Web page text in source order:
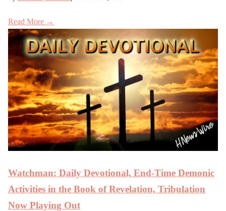
Read More →
Watchman: Daily Devotional, End-Time Demonic
Activities in the Book of Revelation, Tribulation
Now Playing Out